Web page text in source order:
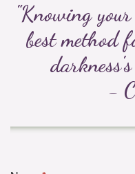
"Knowing
best method
-